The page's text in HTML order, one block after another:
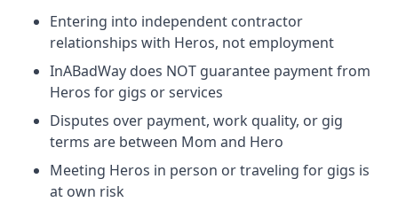
Entering into independent contractor
relationships with Heros, not employment
InABadWay does NOT guarantee payment from
Heros for gigs or services
Disputes over payment, work quality, or gig
terms are between Mom and Hero
Meeting Heros in person or traveling for gigs is
at own risk